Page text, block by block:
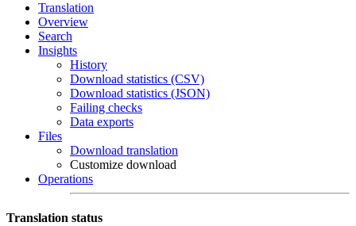
Translation
Overview
Search
Insights
History
Download statistics (CSV)
Download statistics (JSON)
Failing checks
Data exports
Files
Download translation
Customize download
Operations
Translation status